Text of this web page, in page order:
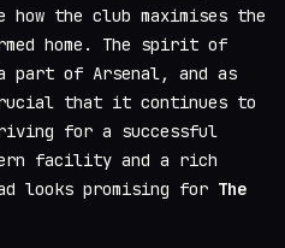
the club maximises the
home. The spirit of
part of Arsenal, and as
that it continues to
for a successful
facility and a rich
looks promising for The